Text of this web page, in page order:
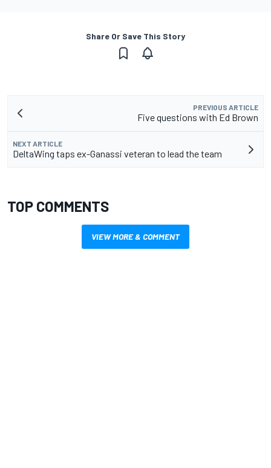
Share Or Save This Story
PREVIOUS ARTICLE
Five questions with Ed Brown
NEXT ARTICLE
DeltaWing taps ex-Ganassi veteran to lead the team
TOP COMMENTS
VIEW MORE & COMMENT